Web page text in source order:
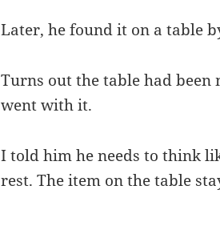
Later, he found it on a table
Turns out the table had been
went with it.
I told him he needs to think
rest. The item on the table